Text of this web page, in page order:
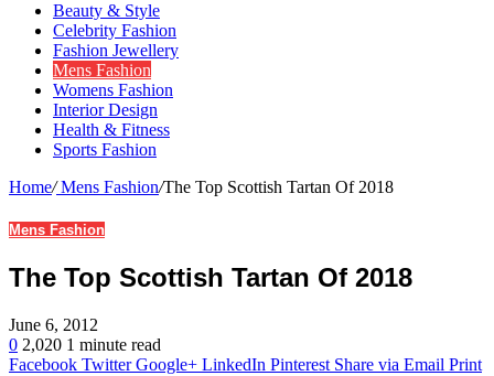
Beauty & Style
Celebrity Fashion
Fashion Jewellery
Mens Fashion
Womens Fashion
Interior Design
Health & Fitness
Sports Fashion
Home/Mens Fashion/The Top Scottish Tartan Of 2018
Mens Fashion
The Top Scottish Tartan Of 2018
June 6, 2012
0 2,020 1 minute read
Facebook Twitter Google+ LinkedIn Pinterest Share via Email Print